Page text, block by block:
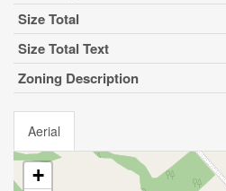
Size Total
Size Total Text
Zoning Description
Aerial
+